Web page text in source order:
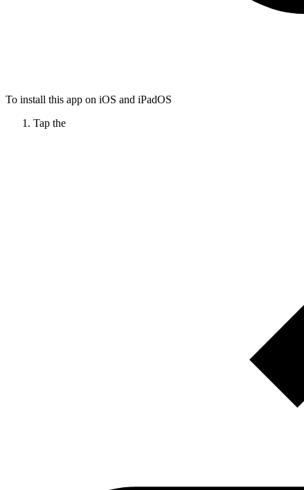
To install this app on iOS and iPadOS
Tap the